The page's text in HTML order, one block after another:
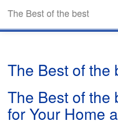
The Best of the best
The Best of the
The Best of the
for Your Home